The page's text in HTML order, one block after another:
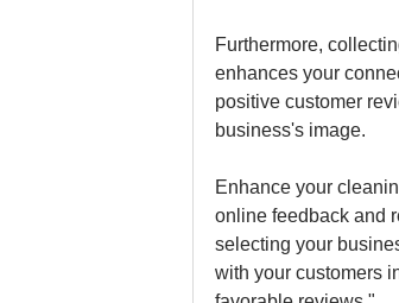
Furthermore,
enhances your
positive customer
business's image.
Enhance your
online feedback and
selecting your
with your customers